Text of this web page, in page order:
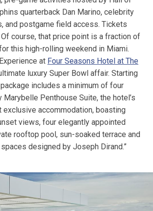
quarterback Dan Marino, celebrity
and postgame field access. Tickets
course, that price point is a fraction of
this high-rolling weekend in Miami.
at Four Seasons Hotel at The
luxury Super Bowl affair. Starting
includes a minimum of four
Marybelle Penthouse Suite, the hotel’s
exclusive accommodation, boasting
views, four elegantly appointed
rooftop pool, sun-soaked terrace and
designed by Joseph Dirand.”